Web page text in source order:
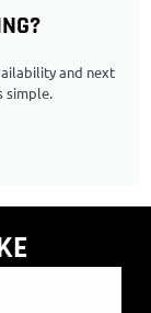
and next
simple.